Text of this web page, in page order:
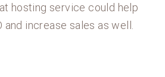
hosting service could help
increase sales as well.